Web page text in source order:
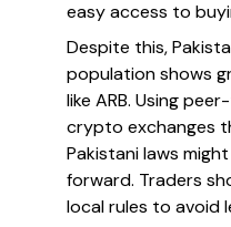
easy access to
Despite this,
population shows
like ARB. Using
crypto exchanges
Pakistani laws
forward. Traders
local rules to avoid